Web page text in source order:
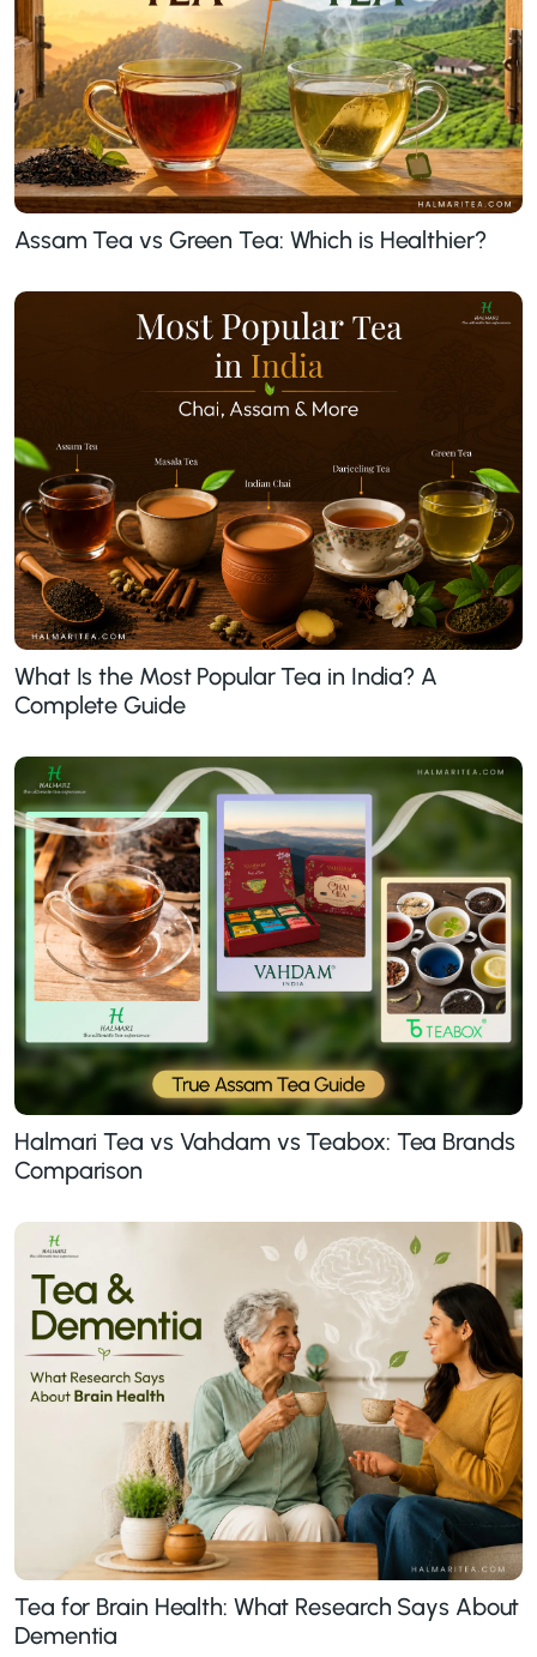
Assam Tea vs Green Tea: Which is Healthier?
What Is the Most Popular Tea in India? A
Complete Guide
Halmari Tea vs Vahdam vs Teabox: Tea Brands
Comparison
Tea for Brain Health: What Research Says About
Dementia